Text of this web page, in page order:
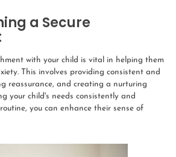
a Secure
with your child is vital in helping them
This involves providing consistent and
reassurance, and creating a nurturing
your child's needs consistently and
you can enhance their sense of